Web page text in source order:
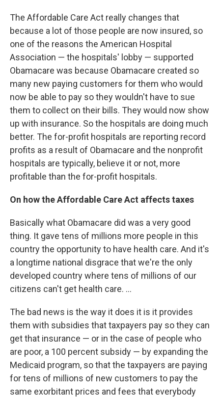
The Affordable Care Act really changes that
because a lot of those people are now insured, so
one of the reasons the American Hospital
Association — the hospitals' lobby — supported
Obamacare was because Obamacare created so
many new paying customers for them who would
now be able to pay so they wouldn't have to sue
them to collect on their bills. They would now show
up with insurance. So the hospitals are doing much
better. The for-profit hospitals are reporting record
profits as a result of Obamacare and the nonprofit
hospitals are typically, believe it or not, more
profitable than the for-profit hospitals.
On how the Affordable Care Act affects taxes
Basically what Obamacare did was a very good
thing. It gave tens of millions more people in this
country the opportunity to have health care. And it's
a longtime national disgrace that we're the only
developed country where tens of millions of our
citizens can't get health care. ...
The bad news is the way it does it is it provides
them with subsidies that taxpayers pay so they can
get that insurance — or in the case of people who
are poor, a 100 percent subsidy — by expanding the
Medicaid program, so that the taxpayers are paying
for tens of millions of new customers to pay the
same exorbitant prices and fees that everybody